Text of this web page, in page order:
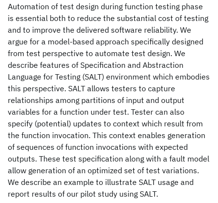
Automation of test design during function testing phase
is essential both to reduce the substantial cost of testing
and to improve the delivered software reliability. We
argue for a model-based approach specifically designed
from test perspective to automate test design. We
describe features of Specification and Abstraction
Language for Testing (SALT) environment which embodies
this perspective. SALT allows testers to capture
relationships among partitions of input and output
variables for a function under test. Tester can also
specify (potential) updates to context which result from
the function invocation. This context enables generation
of sequences of function invocations with expected
outputs. These test specification along with a fault model
allow generation of an optimized set of test variations.
We describe an example to illustrate SALT usage and
report results of our pilot study using SALT.